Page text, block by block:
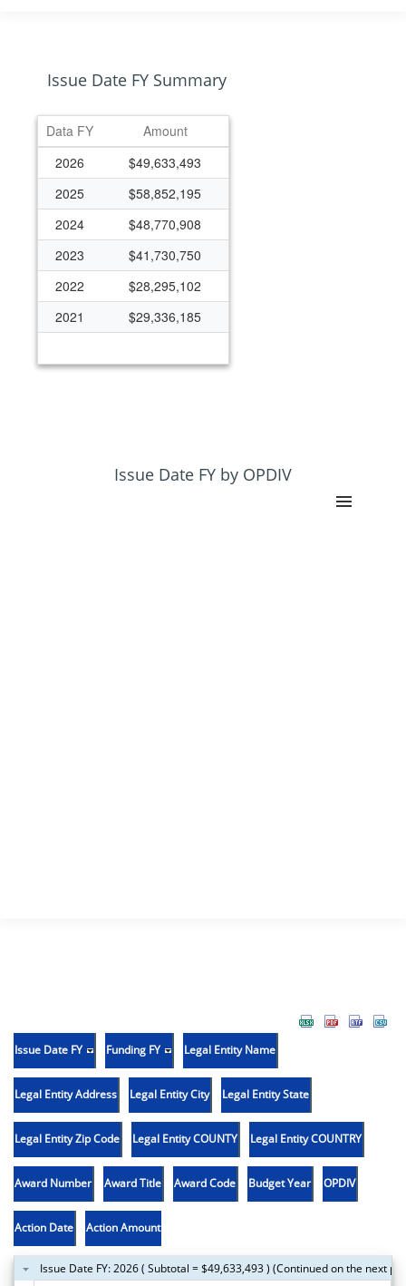
Issue Date FY Summary
Data FY
Amount
2026
$49,633,493
2025
$58,852,195
2024
$48,770,908
2023
$41,730,750
2022
$28,295,102
2021
$29,336,185
Issue Date FY by OPDIV
Issue Date FY Funding FY Legal Entity Name
Legal Entity Address Legal Entity City Legal Entity State
Legal Entity Zip Code Legal Entity COUNTY Legal Entity COUNTRY
Award Number Award Title Award Code Budget Year OPDIV
Action Date Action Amount
Issue Date FY: 2026 ( Subtotal = $49,633,493 ) (Continued on the next